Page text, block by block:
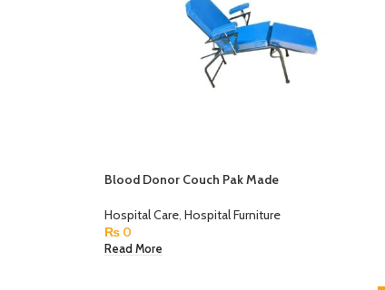
Blood Donor Couch Pak Made
Hospital Care, Hospital Furniture
₨0
Read More